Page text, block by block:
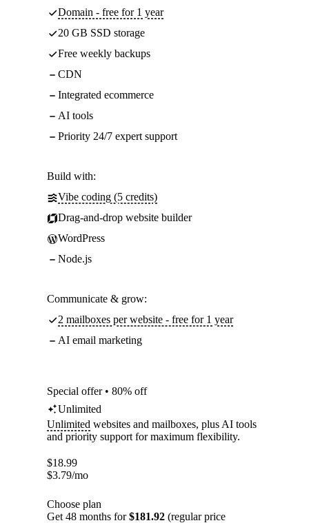
Domain - free for 1 year
20 GB SSD storage
Free weekly backups
CDN
Integrated ecommerce
AI tools
Priority 24/7 expert support
Build with:
Vibe coding (5 credits)
Drag-and-drop website builder
WordPress
Node.js
Communicate & grow:
2 mailboxes per website - free for 1 year
AI email marketing
Special offer • 80% off
Unlimited
Unlimited websites and mailboxes, plus AI tools
and priority support for maximum flexibility.
$18.99
$3.79/mo
Choose plan
Get 48 months for$181.92 (regular price